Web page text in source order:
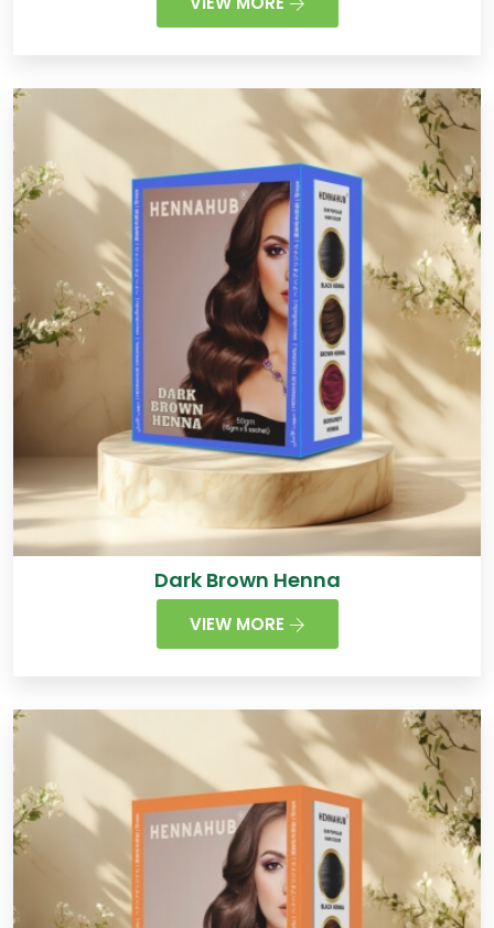
Dark Brown Henna
VIEW MORE